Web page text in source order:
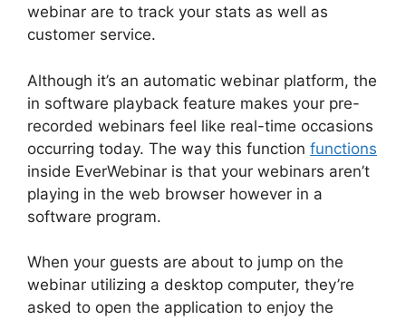
webinar are to track your stats as well as
customer service.
Although it’s an automatic webinar platform, the
in software playback feature makes your pre-
recorded webinars feel like real-time occasions
occurring today. The way this function functions
inside EverWebinar is that your webinars aren’t
playing in the web browser however in a
software program.
When your guests are about to jump on the
webinar utilizing a desktop computer, they’re
asked to open the application to enjoy the